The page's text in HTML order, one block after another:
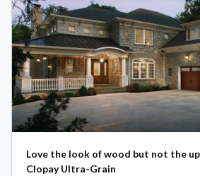
Love the look of wood but not the
Clopay Ultra-Grain